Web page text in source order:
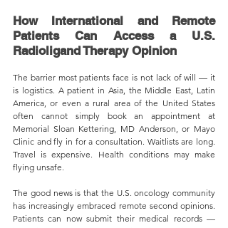
How International and Remote
Patients Can Access a U.S.
Radioligand Therapy Opinion
The barrier most patients face is not lack of will — it
is logistics. A patient in Asia, the Middle East, Latin
America, or even a rural area of the United States
often cannot simply book an appointment at
Memorial Sloan Kettering, MD Anderson, or Mayo
Clinic and fly in for a consultation. Waitlists are long.
Travel is expensive. Health conditions may make
flying unsafe.
The good news is that the U.S. oncology community
has increasingly embraced remote second opinions.
Patients can now submit their medical records —